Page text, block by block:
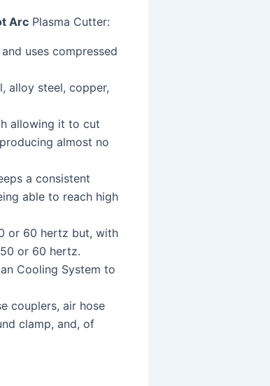
Arc Plasma Cutter:
uses compressed
alloy steel, copper,
allowing it to cut
almost no
a consistent
able to reach high
or 60 hertz but, with
or 60 hertz.
Cooling System to
couplers, air hose
clamp, and, of